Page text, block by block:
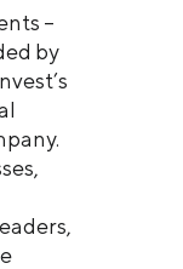
–
by